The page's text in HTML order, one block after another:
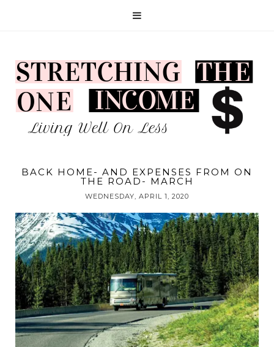
BACK HOME- AND EXPENSES FROM ON
THE ROAD- MARCH
WEDNESDAY, APRIL 1, 2020